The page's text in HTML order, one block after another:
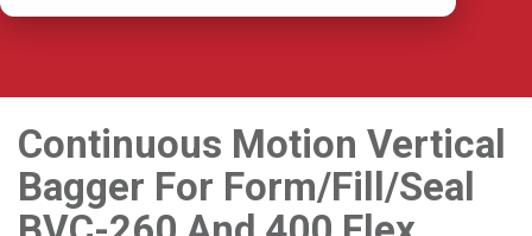
Continuous Motion Vertical
Bagger For Form/Fill/Seal